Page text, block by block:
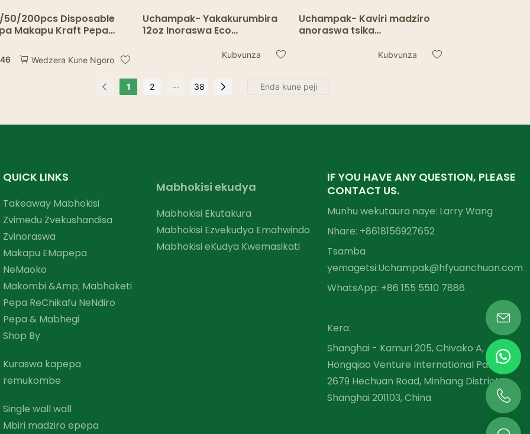
50/200pcs Disposable
Makapu Kraft Pepa
Mukombe Pepa
YeKupisa Kunwisa
Supplies 8/10/12/16oz
Wedzera Kune Ngoro
Uchampak- Yakakurumbira
12oz Inoraswa Eco
Imwe/Kaviri/Ripple Wall Kofi
Kubvunza
Uchampak- Kaviri madziro
anoraswa tsika
yakavharwa bepa kofi kapu
Kubvunza
1 2 ... 38
QUICK LINKS
Takeaway Mabhokisi
Zvimedu Zvekushandisa
Zvinoraswa
Makapu EMapepa
NeMaoko
Makombi &amp; Mabhaketi
Pepa ReChikafu NeNdiro
Pepa & Mabhegi
Shop By
Kuraswa kapepa
remukombe
Single wall wall
Mbiri madziro epepa
Mabhokisi ekudya
Mabhokisi Ekutakura
Mabhokisi Ezvekudya Emahwindo
Mabhokisi eKudya Kwemasikati
IF YOU HAVE ANY QUESTION, PLEASE
CONTACT US.
Munhu wekutaura naye: Larry Wang
Nhare: +8618156927652
Tsamba
yemagetsi:Uchampak@hfyuanchuan.com
WhatsApp: +86 155 5510 7886
Kero:
Shanghai - Kamuri 205, Chivako A,
Hongqiao Venture International Park,
2679 Hechuan Road, Minhang District,
Shanghai 201103, China